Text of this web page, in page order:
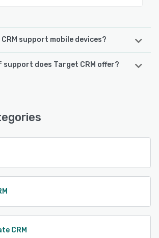
CRM support mobile devices?
the following devices:
support does Target CRM offer?
CRM